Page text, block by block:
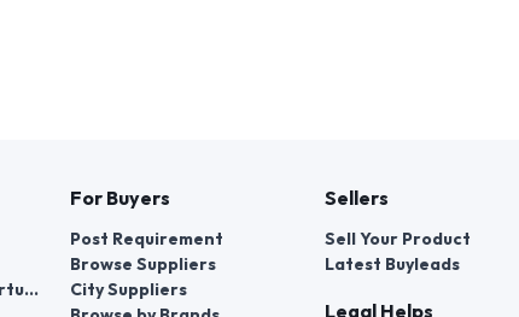
Distributorship Opportunities
For Buyers
Post Requirement
Browse Suppliers
City Suppliers
Sellers
Sell Your Product
Latest Buyleads
Legal Helps